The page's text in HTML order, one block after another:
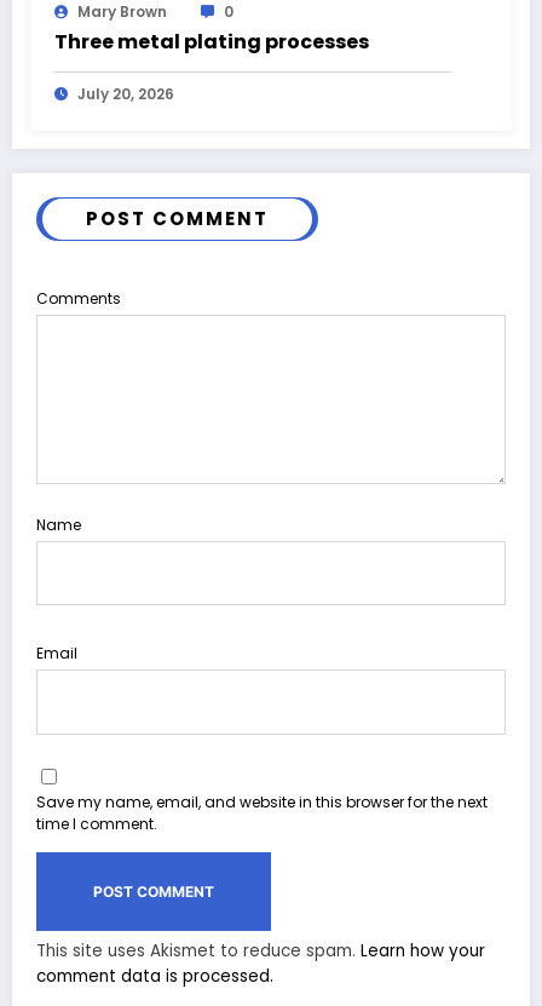
Mary Brown 0
Three metal plating processes
July 20, 2026
POST COMMENT
Comments
Name
Email
Save my name, email, and website in this browser for the next
time I comment.
This site uses Akismet to reduce spam. Learn how your
comment data is processed.